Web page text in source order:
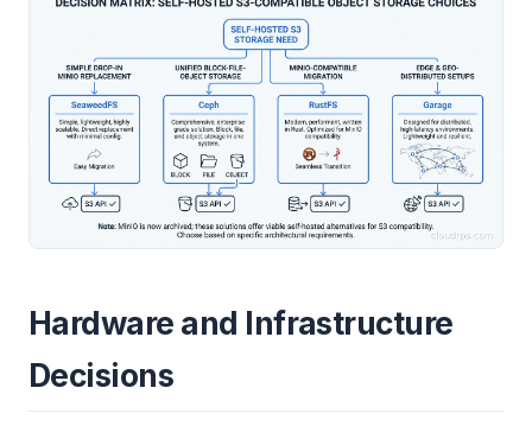
Hardware and Infrastructure
Decisions